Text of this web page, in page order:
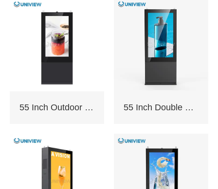
Panel Size:
43″/49″/55″/65″/75″/86″
enclosed module
dust, and rain. It can
cope with various
changes in external
weather conditions
55 Inch Outdoor Totem with AC Cooling 55 Inch Double Sided Outdoor Totem with AC Cooling